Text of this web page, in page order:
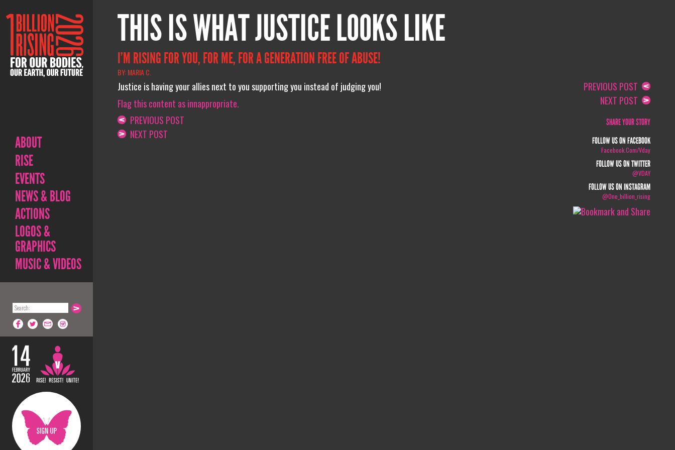
ABOUT
RISE
EVENTS
NEWS & BLOG
ACTIONS
LOGOS &
GRAPHICS
MUSIC & VIDEOS
THIS IS WHAT JUSTICE LOOKS LIKE
I’M RISING FOR YOU, FOR ME, FOR A GENERATION FREE OF ABUSE!
BY: MARIA C.
Justice is having your allies next to you supporting you instead of judging you!
Flag this content as innappropriate.
PREVIOUS POST
NEXT POST
PREVIOUS POST
NEXT POST
SHARE YOUR STORY
FOLLOW US ON FACEBOOK
Facebook.com/vday
FOLLOW US ON TWITTER
@VDAY
FOLLOW US ON INSTAGRAM
@one_billion_rising